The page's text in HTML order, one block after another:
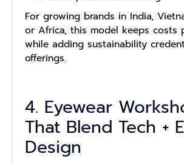
For growing brands in India,
or Africa, this model keeps costs
while adding sustainability
offerings.
4. Eyewear
That Blend Tech +
Design